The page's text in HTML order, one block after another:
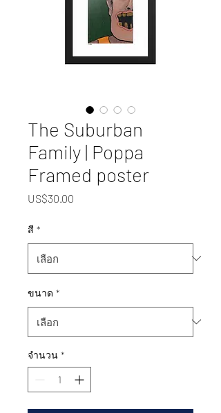
The Suburban
Family | Poppa
Framed poster
US$30.00
สี *
ขนาด *
จำนวน *